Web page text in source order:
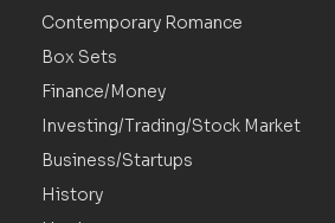
Contemporary Romance
Box Sets
Finance/Money
Investing/Trading/Stock Market
Business/Startups
History